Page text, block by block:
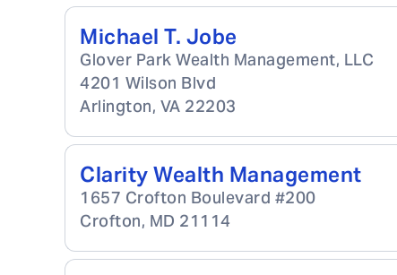
Michael T. Jobe
Glover Park Wealth Management, LLC
4201 Wilson Blvd
Arlington, VA 22203
Clarity Wealth Management
1657 Crofton Boulevard #200
Crofton, MD 21114